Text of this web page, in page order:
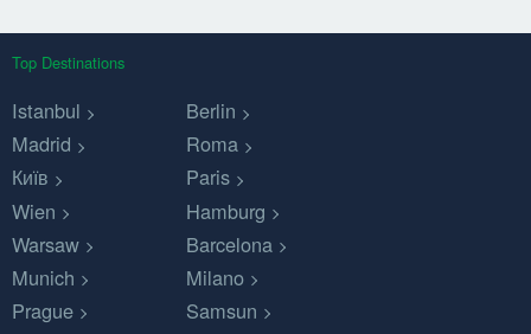
Top Destinations
Istanbul
Berlin
Madrid
Roma
Київ
Paris
Wien
Hamburg
Warsaw
Barcelona
Munich
Milano
Prague
Samsun